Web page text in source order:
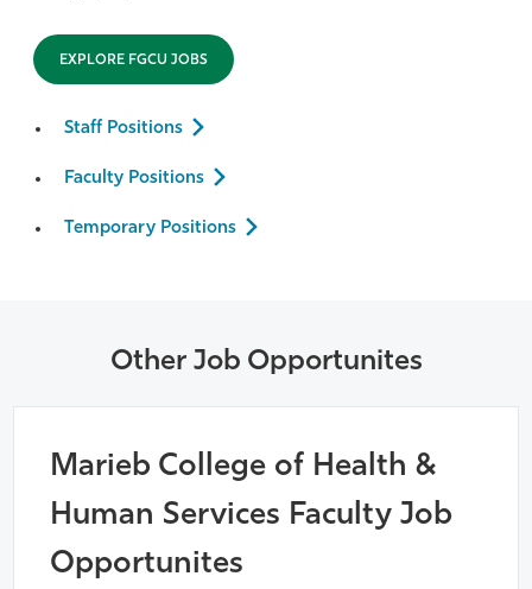
EXPLORE FGCU JOBS
Staff Positions
Faculty Positions
Temporary Positions
Other Job Opportunites
Marieb College of Health &
Human Services Faculty Job
Opportunites